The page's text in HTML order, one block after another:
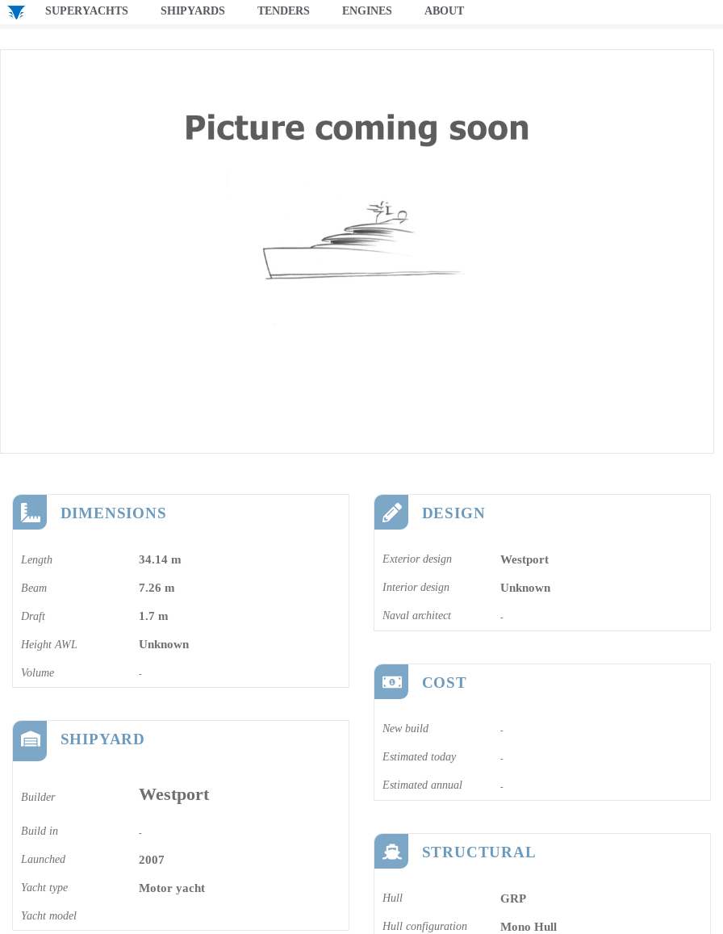
SUPERYACHTS SHIPYARDS TENDERS ENGINES ABOUT
DIMENSIONS
Length 34.14 m
Beam 7.26 m
Draft 1.7 m
Height AWL Unknown
Volume -
SHIPYARD
Builder Westport
Build in -
Launched 2007
Yacht type Motor yacht
Yacht model
DESIGN
Exterior design Westport
Interior design Unknown
Naval architect -
COST
New build -
Estimated today -
Estimated annual -
STRUCTURAL
Hull GRP
Hull configuration Mono Hull